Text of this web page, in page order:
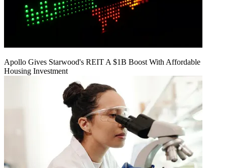
Apollo Gives Starwood's REIT A $1B Boost With Affordable
Housing Investment